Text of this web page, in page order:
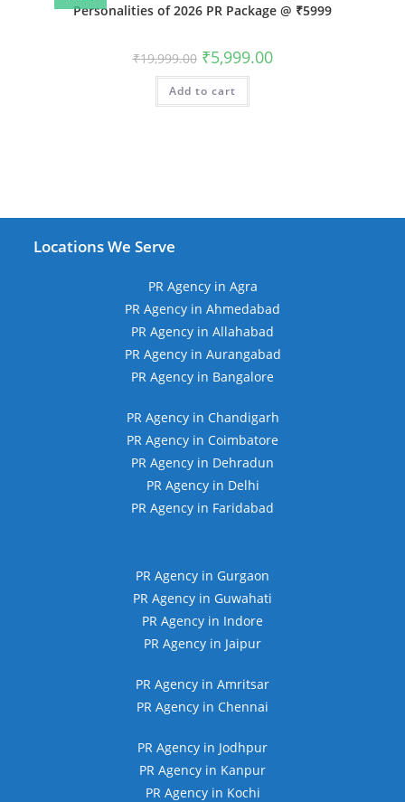
Personalities of 2026 PR Package @ ₹5999
₹19,999.00 Original
price
was:
₹19,999.00.
₹5,999.00Current
price
Add to cart
Locations We Serve
PR Agency in Agra
PR Agency in Ahmedabad
PR Agency in Allahabad
PR Agency in Aurangabad
PR Agency in Bangalore
PR Agency in Chandigarh
PR Agency in Coimbatore
PR Agency in Dehradun
PR Agency in Delhi
PR Agency in Faridabad
PR Agency in Gurgaon
PR Agency in Guwahati
PR Agency in Indore
PR Agency in Jaipur
PR Agency in Amritsar
PR Agency in Chennai
PR Agency in Jodhpur
PR Agency in Kanpur
PR Agency in Kochi